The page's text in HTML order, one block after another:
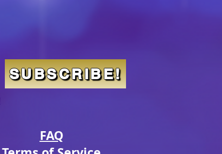
SUBSCRIBE!
FAQ